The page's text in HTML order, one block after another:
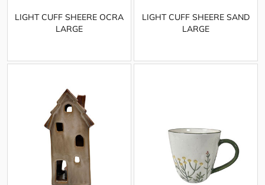
LIGHT CUFF SHEERE OCRA
LARGE
LIGHT CUFF SHEERE SAND
LARGE